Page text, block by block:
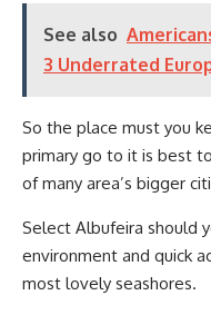
See also
3 Underrated
So the place must you
primary go to it is best
of many area’s bigger
Select Albufeira should
environment and quick
most lovely seashores.